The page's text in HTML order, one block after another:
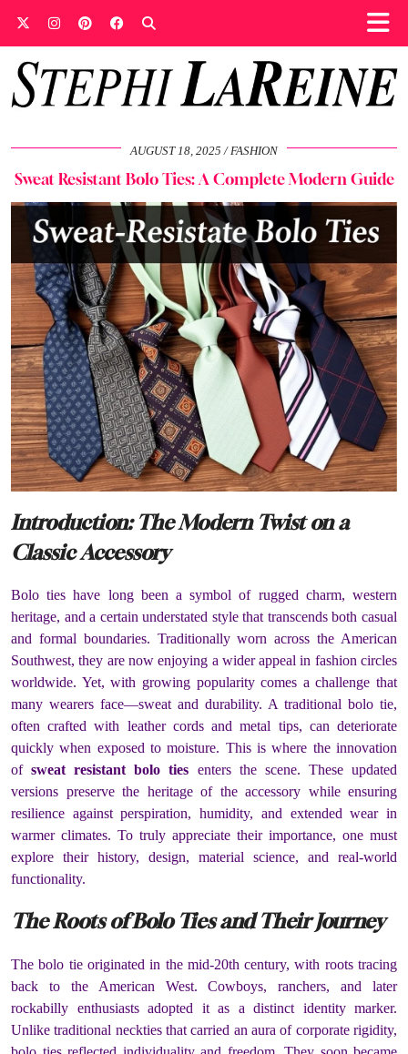
AUGUST 18, 2025 FASHION
Sweat Resistant Bolo Ties: A Complete Modern Guide
Introduction: The Modern Twist on a
Classic Accessory
Bolo ties have long been a symbol of rugged charm, western
heritage, and a certain understated style that transcends both casual
and formal boundaries. Traditionally worn across the American
Southwest, they are now enjoying a wider appeal in fashion circles
worldwide. Yet, with growing popularity comes a challenge that
many wearers face—sweat and durability. A traditional bolo tie,
often crafted with leather cords and metal tips, can deteriorate
quickly when exposed to moisture. This is where the innovation
ofsweat resistant bolo ties enters the scene. These updated
versions preserve the heritage of the accessory while ensuring
resilience against perspiration, humidity, and extended wear in
warmer climates. To truly appreciate their importance, one must
explore their history, design, material science, and real-world
functionality.
The Roots of Bolo Ties and Their Journey
The bolo tie originated in the mid-20th century, with roots tracing
back to the American West. Cowboys, ranchers, and later
rockabilly enthusiasts adopted it as a distinct identity marker.
Unlike traditional neckties that carried an aura of corporate rigidity,